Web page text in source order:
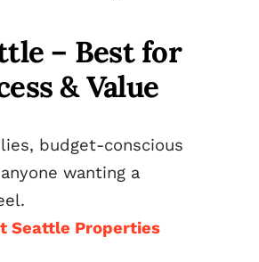
– Best for
& Value
budget-conscious
wanting a
Seattle Properties